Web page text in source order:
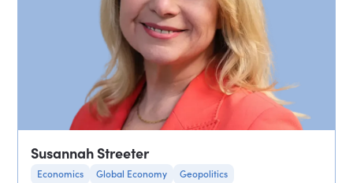
Susannah Streeter
Economics Global Economy Geopolitics